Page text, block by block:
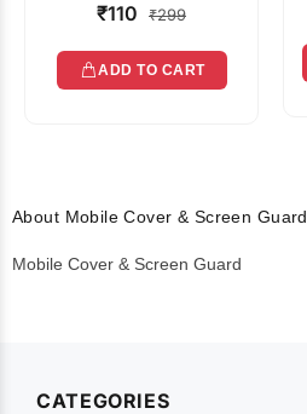
₹110 ₹299
ADD TO CART
About Mobile Cover & Screen Guard
Mobile Cover & Screen Guard
CATEGORIES